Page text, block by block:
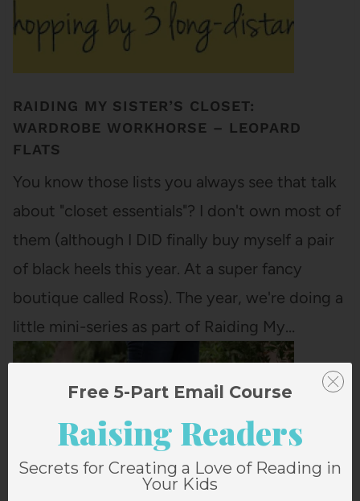
RAIDING MY SISTER’S CLOSET:
WARDROBE WORKHORSE – LEOPARD
FLATS
You know those lists you always see that talk
about "closet essentials"? I don't own most of
them (although I DID finally buy myself a pair
of black heels this year. At a super fancy
boutique called Ross). The year, we're doing a
little mini-series as part of Raiding My…
Free 5-Part Email Course
Raising Readers
Secrets for Creating a Love of Reading in
Your Kids